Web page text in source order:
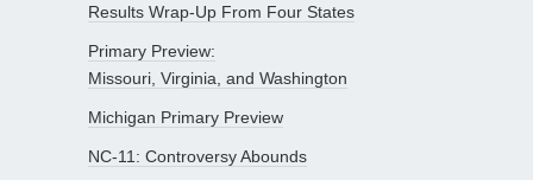
Results Wrap-Up From Four States
Primary Preview:
Missouri, Virginia, and Washington
Michigan Primary Preview
NC-11: Controversy Abounds